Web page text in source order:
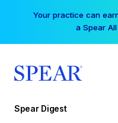
Your practice can
a Spear
Spear Digest